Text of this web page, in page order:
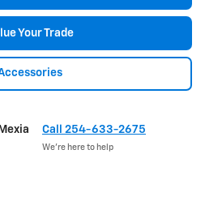
Your Trade
Call 254-633-2675
We’re here to help